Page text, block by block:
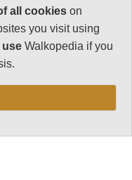
Vital Statistics
Length: Variable
Maximum Altitude:
Level of Difficulty:
all cookies on
you visit using
use Walkopedia if you